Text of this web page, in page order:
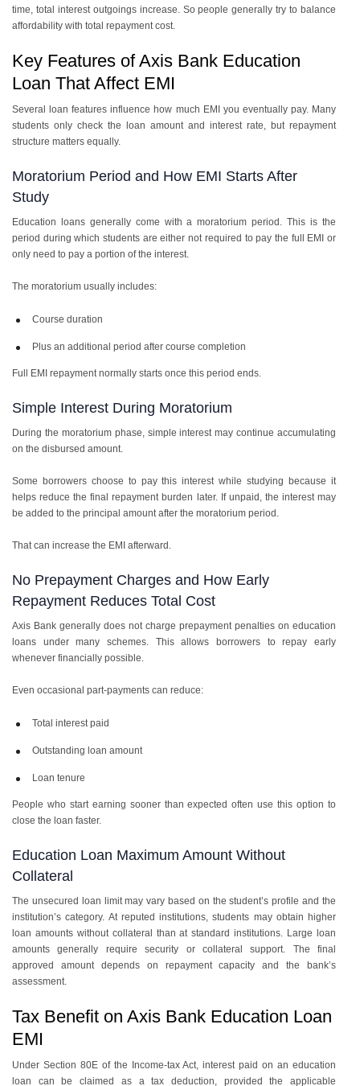
time, total interest outgoings increase. So people generally try to balance
affordability with total repayment cost.
Key Features of Axis Bank Education
Loan That Affect EMI
Several loan features influence how much EMI you eventually pay. Many
students only check the loan amount and interest rate, but repayment
structure matters equally.
Moratorium Period and How EMI Starts After
Study
Education loans generally come with a moratorium period. This is the
period during which students are either not required to pay the full EMI or
only need to pay a portion of the interest.
The moratorium usually includes:
Course duration
Plus an additional period after course completion
Full EMI repayment normally starts once this period ends.
Simple Interest During Moratorium
During the moratorium phase, simple interest may continue accumulating
on the disbursed amount.
Some borrowers choose to pay this interest while studying because it
helps reduce the final repayment burden later. If unpaid, the interest may
be added to the principal amount after the moratorium period.
That can increase the EMI afterward.
No Prepayment Charges and How Early
Repayment Reduces Total Cost
Axis Bank generally does not charge prepayment penalties on education
loans under many schemes. This allows borrowers to repay early
whenever financially possible.
Even occasional part-payments can reduce:
Total interest paid
Outstanding loan amount
Loan tenure
People who start earning sooner than expected often use this option to
close the loan faster.
Education Loan Maximum Amount Without
Collateral
The unsecured loan limit may vary based on the student’s profile and the
institution’s category. At reputed institutions, students may obtain higher
loan amounts without collateral than at standard institutions. Large loan
amounts generally require security or collateral support. The final
approved amount depends on repayment capacity and the bank’s
assessment.
Tax Benefit on Axis Bank Education Loan
EMI
Under Section 80E of the Income-tax Act, interest paid on an education
loan can be claimed as a tax deduction, provided the applicable